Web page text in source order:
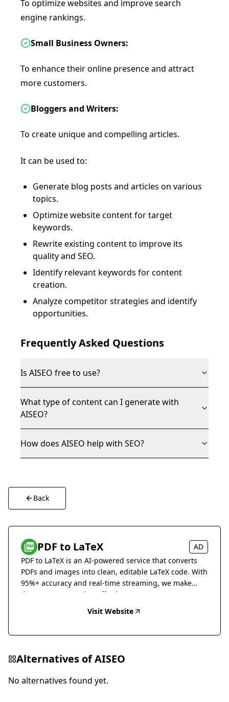
To optimize websites and improve search
engine rankings.
Small Business Owners:
To enhance their online presence and attract
more customers.
Bloggers and Writers:
To create unique and compelling articles.
It can be used to:
Generate blog posts and articles on various
topics.
Optimize website content for target
keywords.
Rewrite existing content to improve its
quality and SEO.
Identify relevant keywords for content
creation.
Analyze competitor strategies and identify
opportunities.
Frequently Asked Questions
Is AISEO free to use?
What type of content can I generate with
AISEO?
How does AISEO help with SEO?
Back
PDF to LaTeX
AD
PDF to LaTeX is an AI-powered service that converts
PDFs and images into clean, editable LaTeX code. With
95%+ accuracy and real-time streaming, we make
document conversion effortless.
Visit Website
Alternatives ofAISEO
No alternatives found yet.